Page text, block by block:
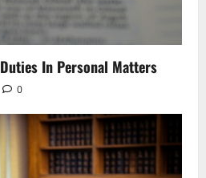
In Personal Matters
0